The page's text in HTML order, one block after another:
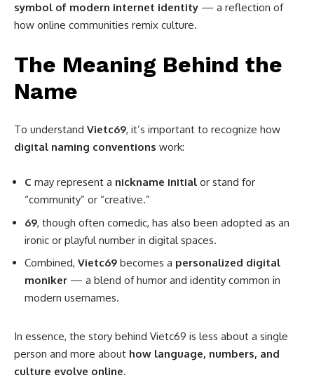
symbol of modern internet identity — a reflection of
how online communities remix culture.
The Meaning Behind the
Name
To understand Vietc69, it’s important to recognize how
digital naming conventions work:
C may represent a nickname initial or stand for
“community” or “creative.”
69, though often comedic, has also been adopted as an
ironic or playful number in digital spaces.
Combined, Vietc69 becomes a personalized digital
moniker — a blend of humor and identity common in
modern usernames.
In essence, the story behind Vietc69 is less about a single
person and more about how language, numbers, and
culture evolve online.